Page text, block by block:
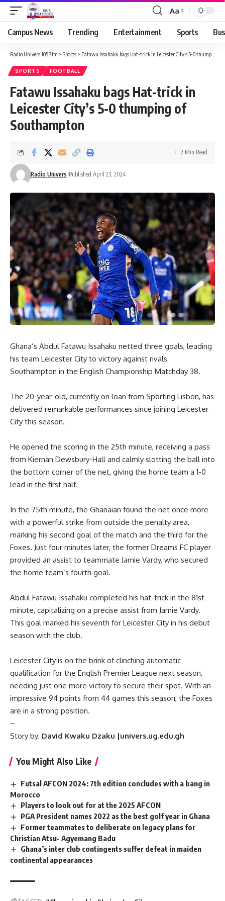
Aa
Campus News Trending Entertainment Sports
Radio Univers 105.7fm > Sports > Fatawu Issahaku bags Hat-trick in Leicester City’s 5-0 thumping of Southampton
SPORTS FOOTBALL
Fatawu Issahaku bags Hat-trick in
Leicester City’s 5-0 thumping of
Southampton
Radio Univers Published April 23, 2024
2 Min Read
Ghana’s Abdul Fatawu Issahaku netted three goals, leading
his team Leicester City to victory against rivals
Southampton in the English Championship Matchday 38.
The 20-year-old, currently on loan from Sporting Lisbon, has
delivered remarkable performances since joining Leicester
City this season.
He opened the scoring in the 25th minute, receiving a pass
from Kiernan Dewsbury-Hall and calmly slotting the ball into
the bottom corner of the net, giving the home team a 1-0
lead in the first half.
In the 75th minute, the Ghanaian found the net once more
with a powerful strike from outside the penalty area,
marking his second goal of the match and the third for the
Foxes. Just four minutes later, the former Dreams FC player
provided an assist to teammate Jamie Vardy, who secured
the home team’s fourth goal.
Abdul Fatawu Issahaku completed his hat-trick in the 81st
minute, capitalizing on a precise assist from Jamie Vardy.
This goal marked his seventh for Leicester City in his debut
season with the club.
Leicester City is on the brink of clinching automatic
qualification for the English Premier League next season,
needing just one more victory to secure their spot. With an
impressive 94 points from 44 games this season, the Foxes
are in a strong position.
–
Story by: David Kwaku Dzaku |univers.ug.edu.gh
You Might Also Like
Futsal AFCON 2024: 7th edition concludes with a bang in
Morocco
Players to look out for at the 2025 AFCON
PGA President names 2022 as the best golf year in Ghana
Former teammates to deliberate on legacy plans for
Christian Atsu- Agyemang Badu
Ghana’s inter club contingents suffer defeat in maiden
continental appearances